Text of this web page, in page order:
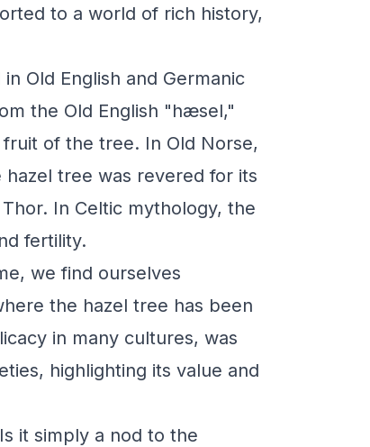
to a world of rich history,
Old English and Germanic
the Old English "hæsel,"
of the tree. In Old Norse,
tree was revered for its
In Celtic mythology, the
fertility.
we find ourselves
the hazel tree has been
in many cultures, was
highlighting its value and
it simply a nod to the